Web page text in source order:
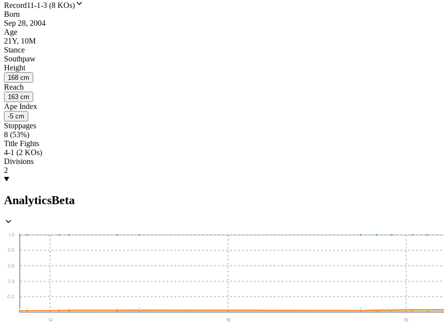
Record11-1-3 (8 KOs)
Born
Sep 28, 2004
Age
21Y, 10M
Stance
Southpaw
Height
168 cm
Reach
163 cm
Ape Index
-5 cm
Stoppages
8 (53%)
Title Fights
4-1 (2 KOs)
Divisions
2
AnalyticsBeta
0.2
0.4
0.6
0.8
1.0
14 16 18